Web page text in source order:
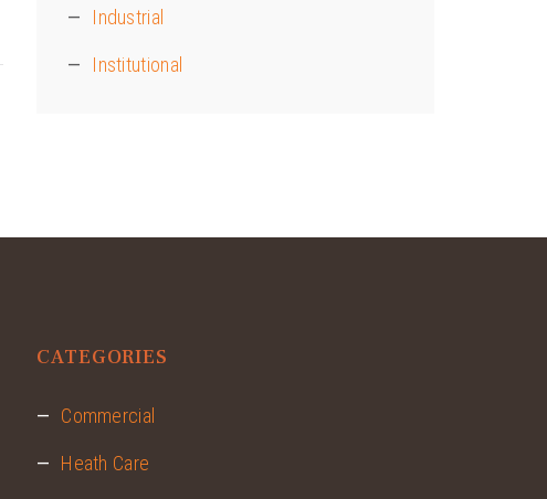
Industrial
Institutional
CATEGORIES
Commercial
Heath Care